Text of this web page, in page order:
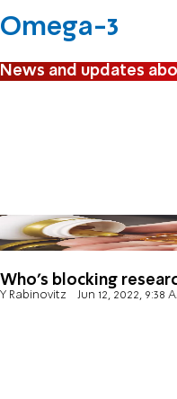
Omega-3
News and updates
Who's blocking
Y Rabinovitz Jun 12, 2022, 9:38